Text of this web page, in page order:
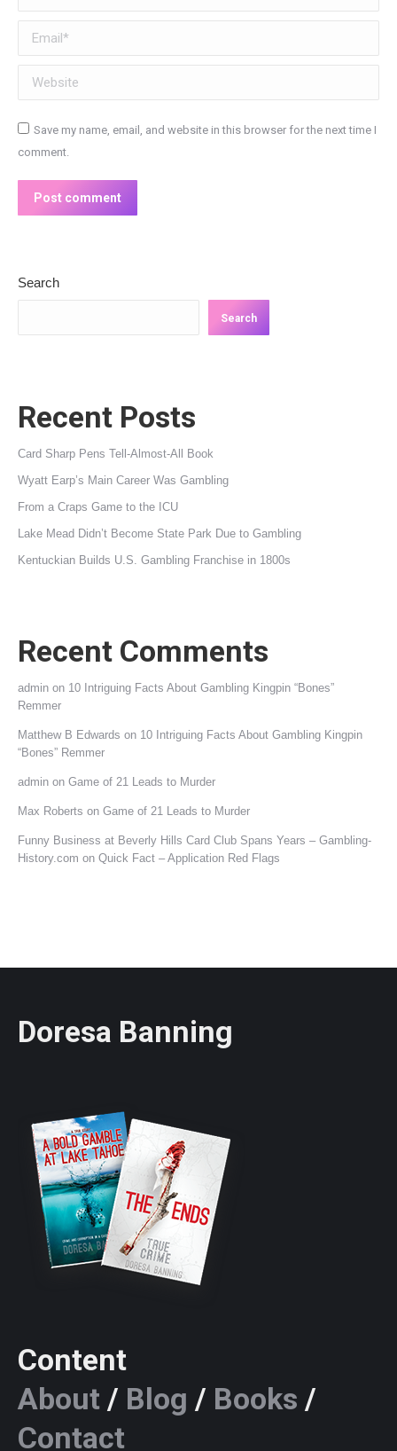
Email *
Website
Save my name, email, and website in this browser for the next time I
comment.
Post comment
Search
Search
Recent Posts
Card Sharp Pens Tell-Almost-All Book
Wyatt Earp’s Main Career Was Gambling
From a Craps Game to the ICU
Lake Mead Didn’t Become State Park Due to Gambling
Kentuckian Builds U.S. Gambling Franchise in 1800s
Recent Comments
admin on 10 Intriguing Facts About Gambling Kingpin “Bones”
Remmer
Matthew B Edwards on 10 Intriguing Facts About Gambling Kingpin
“Bones” Remmer
admin on Game of 21 Leads to Murder
Max Roberts on Game of 21 Leads to Murder
Funny Business at Beverly Hills Card Club Spans Years – Gambling-
History.com on Quick Fact – Application Red Flags
Doresa Banning
Content
About / Blog / Books /
Contact